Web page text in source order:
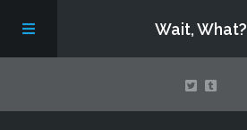
Wait, What?